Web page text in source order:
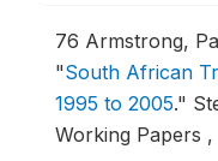
76 Armstrong,
"South African
1995 to 2005."
Working Papers